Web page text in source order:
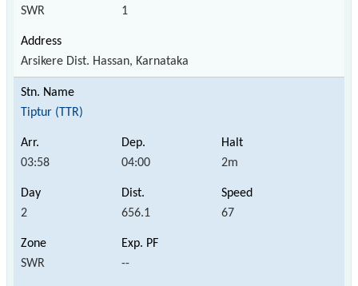
SWR 1
Arsikere Dist. Hassan, Karnataka
Tiptur (TTR)
03:58 04:00 2m
2 656.1 67
SWR --